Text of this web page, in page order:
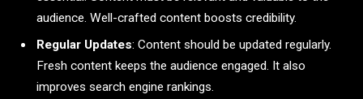
audience. Well-crafted content boosts credibility.
Regular Updates: Content should be updated regularly.
Fresh content keeps the audience engaged. It also
improves search engine rankings.